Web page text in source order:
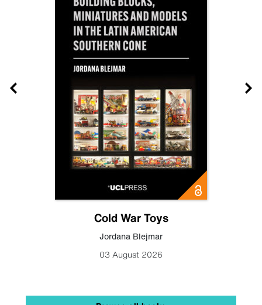
Cold War Toys
Jordana Blejmar
03 August 2026